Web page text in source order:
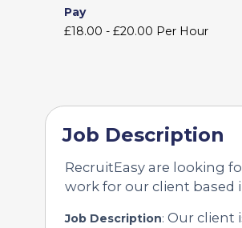
Pay
£18.00 - £20.00 Per Hour
Job Description
RecruitEasy are looking
work for our client based
Job Description: Our client